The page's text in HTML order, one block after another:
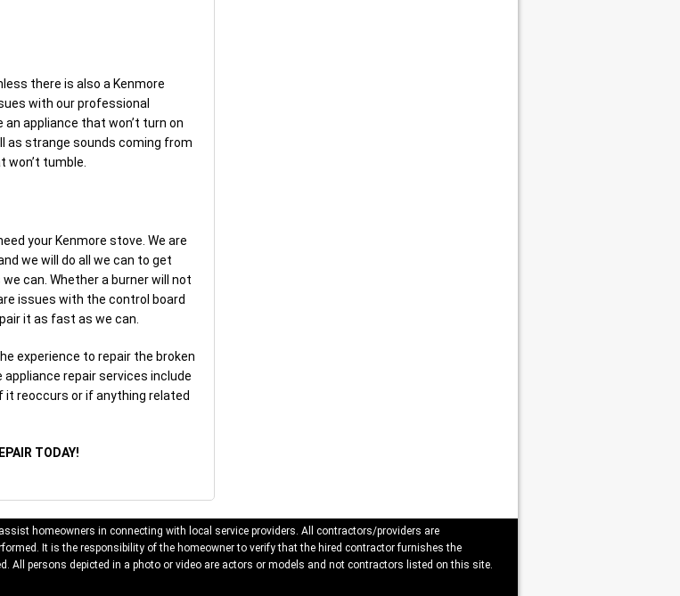
there is also a Kenmore
with our professional
an appliance that won’t turn on
as strange sounds coming from
won’t tumble.
your Kenmore stove. We are
we will do all we can to get
can. Whether a burner will not
issues with the control board
it as fast as we can.
experience to repair the broken
appliance repair services include
it reoccurs or if anything related
TODAY!
homeowners in connecting with local service providers. All contractors/providers are
It is the responsibility of the homeowner to verify that the hired contractor furnishes the
All persons depicted in a photo or video are actors or models and not contractors listed on this site.